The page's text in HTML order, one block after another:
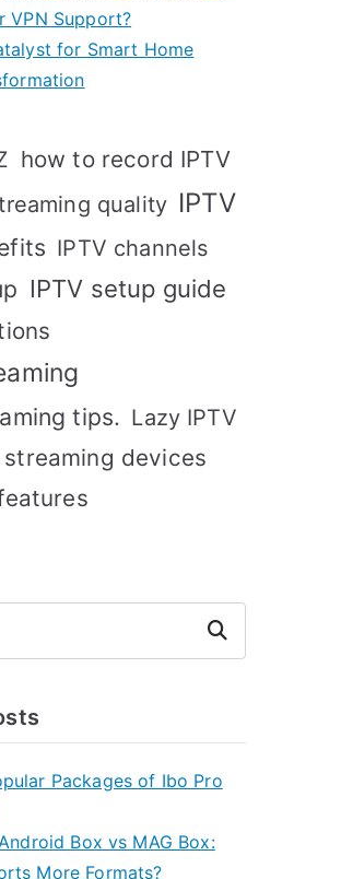
VPN Support?
for Smart Home
how to record IPTV
quality IPTV
IPTV channels
IPTV setup guide
tips. Lazy IPTV
streaming devices
Search
Packages of Ibo Pro
Box vs MAG Box:
More Formats?